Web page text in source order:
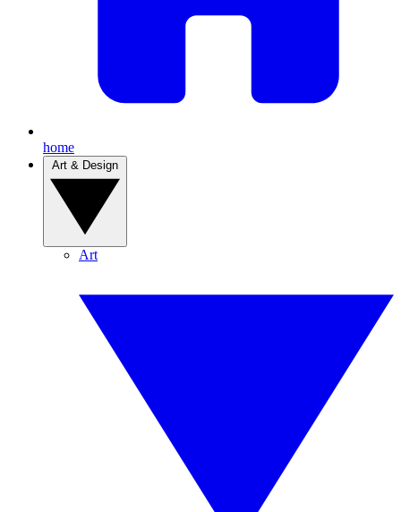
home
Art